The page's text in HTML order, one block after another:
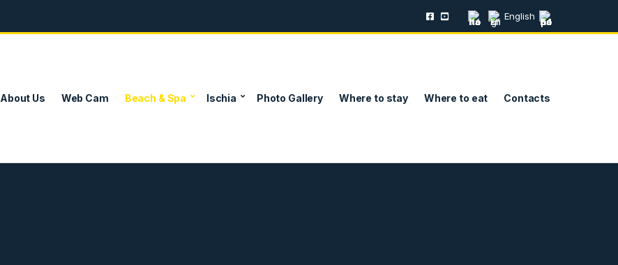
English
About Us Web Cam Beach & Spa Ischia Photo Gallery Where to stay Where to eat Contacts